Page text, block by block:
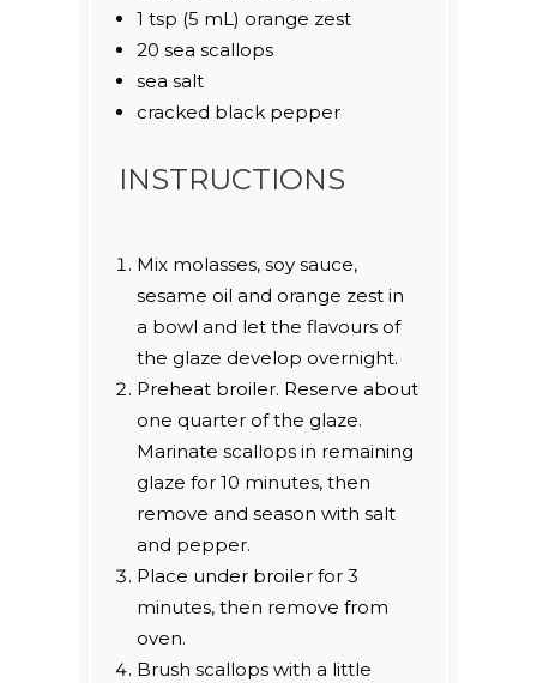
1 tsp (5 mL) orange zest
20 sea scallops
sea salt
cracked black pepper
INSTRUCTIONS
Mix molasses, soy sauce,
sesame oil and orange zest in
a bowl and let the flavours of
the glaze develop overnight.
Preheat broiler. Reserve about
one quarter of the glaze.
Marinate scallops in remaining
glaze for 10 minutes, then
remove and season with salt
and pepper.
Place under broiler for 3
minutes, then remove from
oven.
Brush scallops with a little